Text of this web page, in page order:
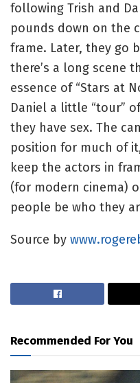
following Trish and
pounds down on the
frame. Later, they go
there’s a long scene
essence of “Stars at
Daniel a little “tour”
they have sex. The
position for much of
keep the actors in
(for modern cinema)
people be who they
Source by
Recommended For You